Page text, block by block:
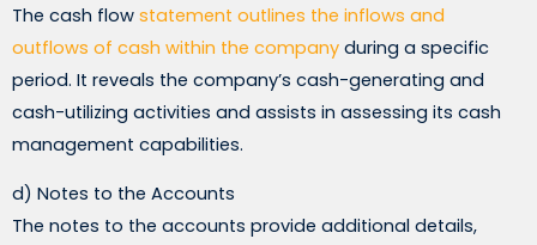
The cash flow statement outlines the inflows and
outflows of cash within the company during a specific
period. It reveals the company’s cash-generating and
cash-utilizing activities and assists in assessing its cash
management capabilities.
d) Notes to the Accounts
The notes to the accounts provide additional details,